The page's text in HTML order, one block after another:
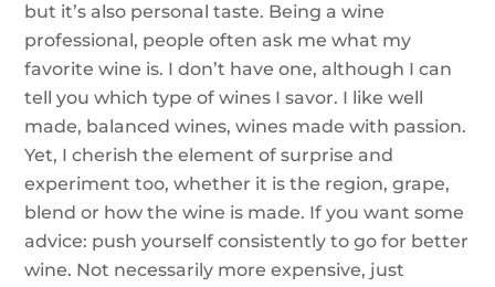
but it’s also personal taste. Being a wine
professional, people often ask me what my
favorite wine is. I don’t have one, although I can
tell you which type of wines I savor. I like well
made, balanced wines, wines made with passion.
Yet, I cherish the element of surprise and
experiment too, whether it is the region, grape,
blend or how the wine is made. If you want some
advice: push yourself consistently to go for better
wine. Not necessarily more expensive, just